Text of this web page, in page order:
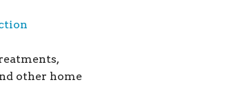
other home